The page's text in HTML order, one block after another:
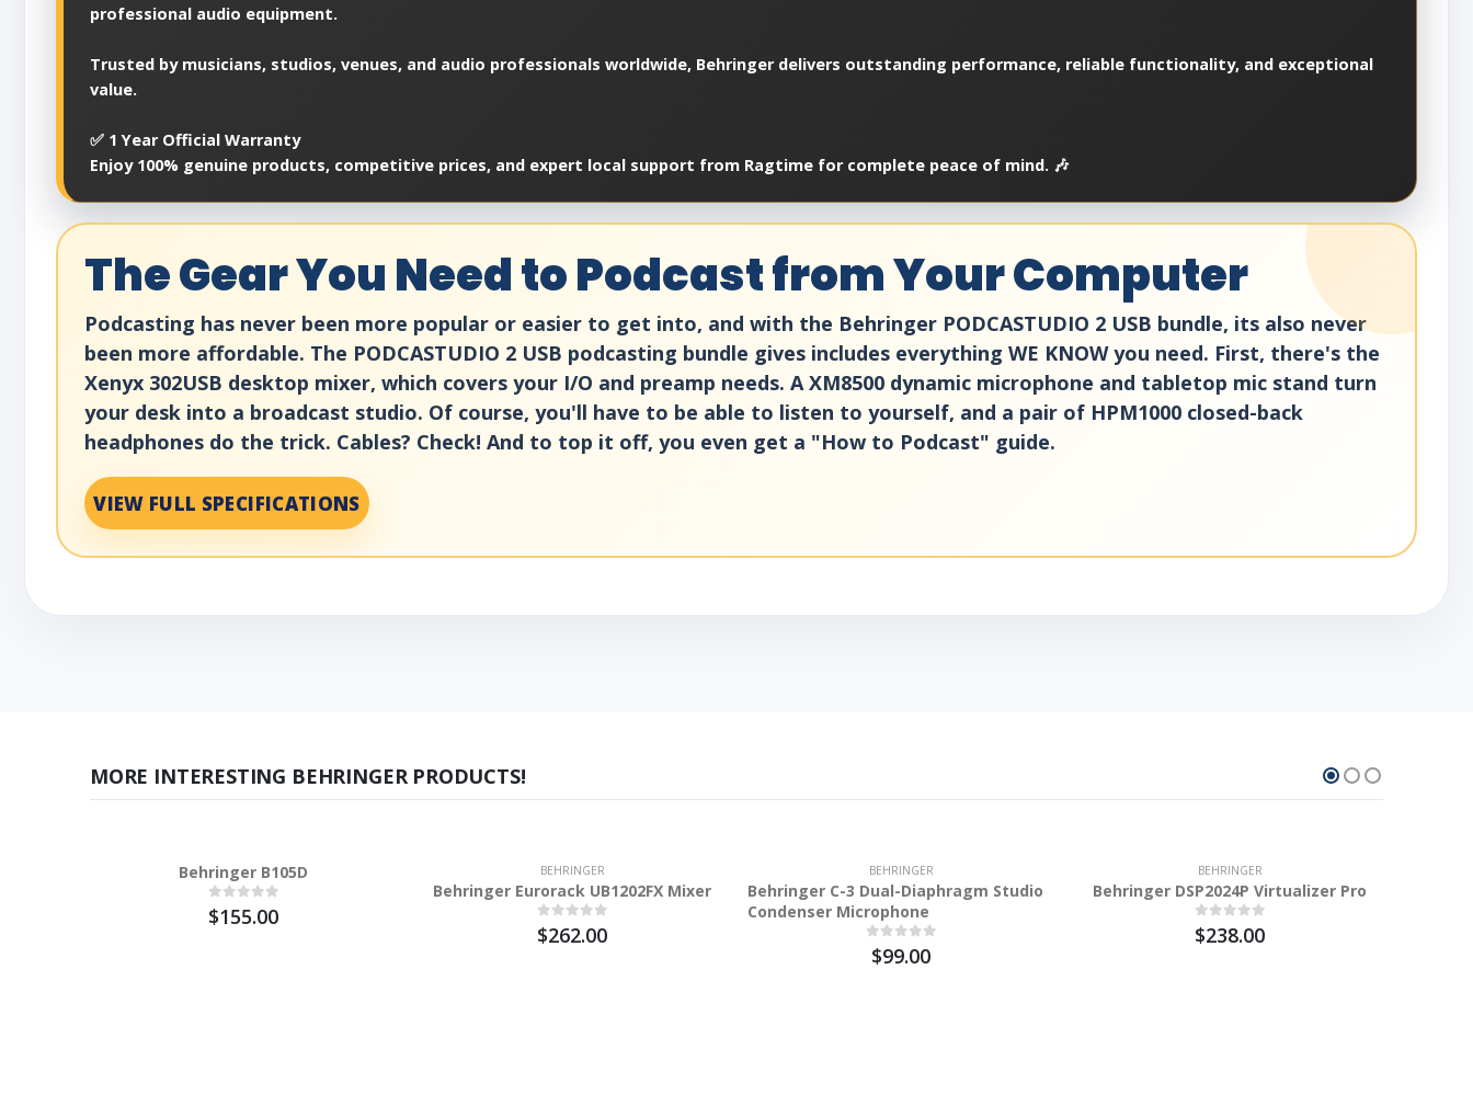
professional audio equipment.
Trusted by musicians, studios, venues, and audio professionals worldwide, Behringer delivers outstanding performance, reliable functionality, and exceptional
value.
✅ 1 Year Official Warranty
Enjoy 100% genuine products, competitive prices, and expert local support from Ragtime for complete peace of mind. 🎶
The Gear You Need to Podcast from Your Computer
Podcasting has never been more popular or easier to get into, and with the Behringer PODCASTUDIO 2 USB bundle, its also never
been more affordable. The PODCASTUDIO 2 USB podcasting bundle gives includes everything WE KNOW you need. First, there's the
Xenyx 302USB desktop mixer, which covers your I/O and preamp needs. A XM8500 dynamic microphone and tabletop mic stand turn
your desk into a broadcast studio. Of course, you'll have to be able to listen to yourself, and a pair of HPM1000 closed-back
headphones do the trick. Cables? Check! And to top it off, you even get a "How to Podcast" guide.
VIEW FULL SPECIFICATIONS
MORE INTERESTING BEHRINGER PRODUCTS!
Behringer B105D
$155.00
BEHRINGER
Behringer Eurorack UB1202FX Mixer
$262.00
BEHRINGER
Behringer C-3 Dual-Diaphragm Studio
Condenser Microphone
$99.00
BEHRINGER
Behringer DSP2024P Virtualizer Pro
$238.00